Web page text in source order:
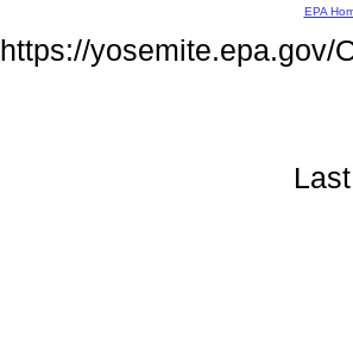
EPA
https://yosemite.epa.gov/